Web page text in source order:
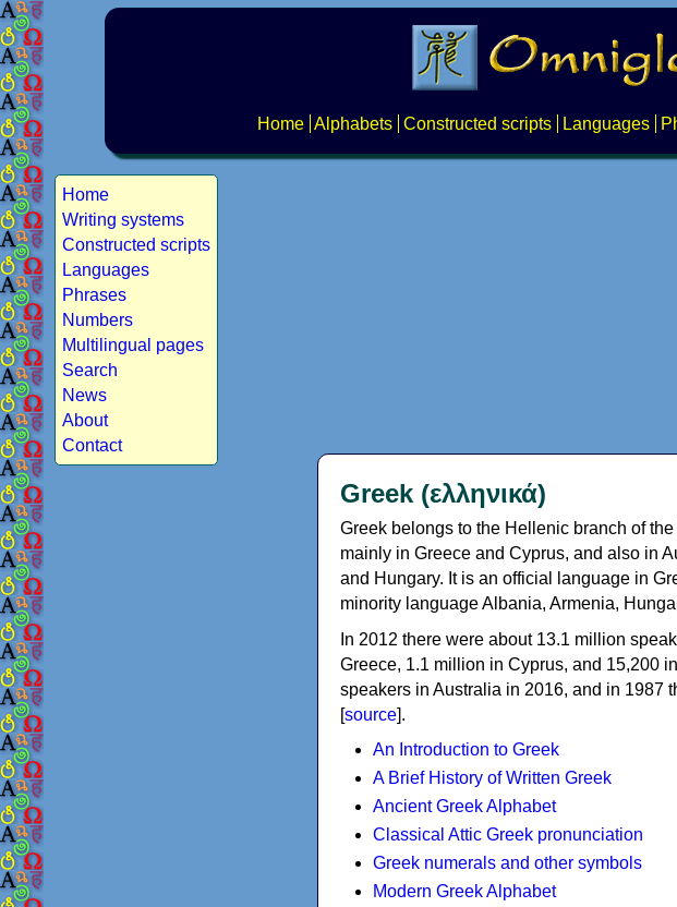
Home Alphabets Constructed scripts Languages
Home
Writing systems
Constructed scripts
Languages
Phrases
Numbers
Multilingual pages
Search
News
About
Contact
Greek (ελληνικά)
Greek belongs to the Hellenic branch of
mainly in Greece and Cyprus, and also in
and Hungary. It is an official language in
minority language Albania, Armenia,
In 2012 there were about 13.1 million
Greece, 1.1 million in Cyprus, and 15,200
speakers in Australia in 2016, and in 1987
[source].
An Introduction to Greek
A Brief History of Written Greek
Ancient Greek Alphabet
Classical Attic Greek pronunciation
Greek numerals and other symbols
Modern Greek Alphabet